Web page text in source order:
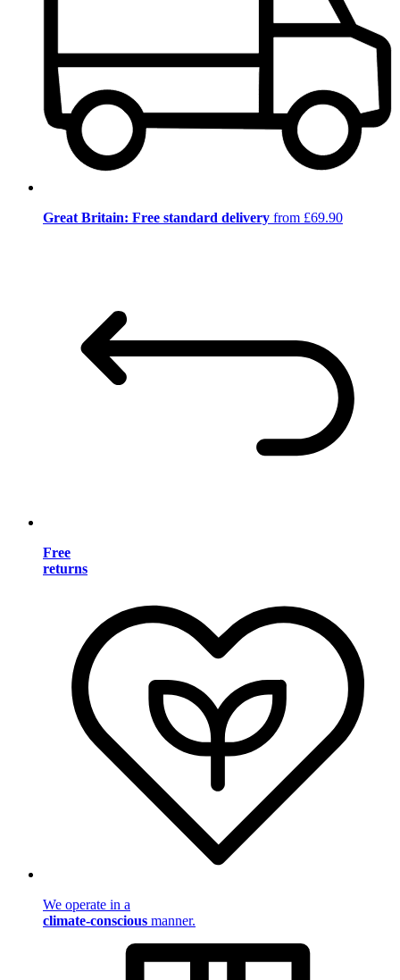
Great Britain: Free standard delivery from £69.90
Free
returns
We operate in a
climate-conscious manner.